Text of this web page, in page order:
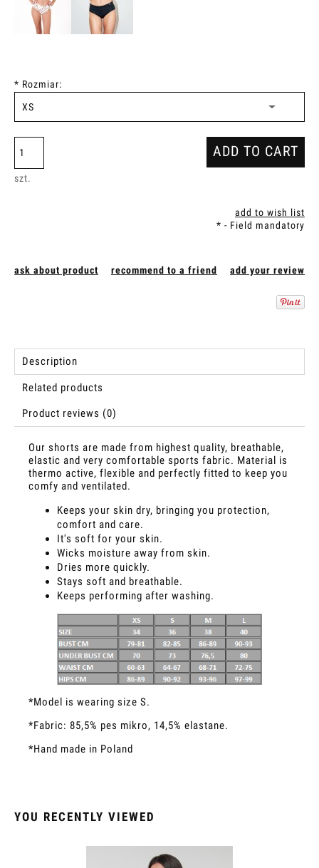
* Rozmiar:
szt.
ADD TO CART
add to wish list
* - Field mandatory
ask about product recommend to a friend add your review
Description
Related products
Product reviews (0)
Our shorts are made from highest quality, breathable,
elastic and very comfortable sports fabric. Material is
thermo active, flexible and perfectly fitted to keep you
comfy and ventilated.
Keeps your skin dry, bringing you protection,
comfort and care.
It's soft for your skin.
Wicks moisture away from skin.
Dries more quickly.
Stays soft and breathable.
Keeps performing after washing.
*Model is wearing size S.
*Fabric: 85,5% pes mikro, 14,5% elastane.
*Hand made in Poland
YOU RECENTLY VIEWED